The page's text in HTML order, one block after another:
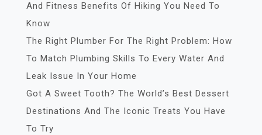
And Fitness Benefits Of Hiking You Need To
Know
The Right Plumber For The Right Problem: How
To Match Plumbing Skills To Every Water And
Leak Issue In Your Home
Got A Sweet Tooth? The World’s Best Dessert
Destinations And The Iconic Treats You Have
To Try